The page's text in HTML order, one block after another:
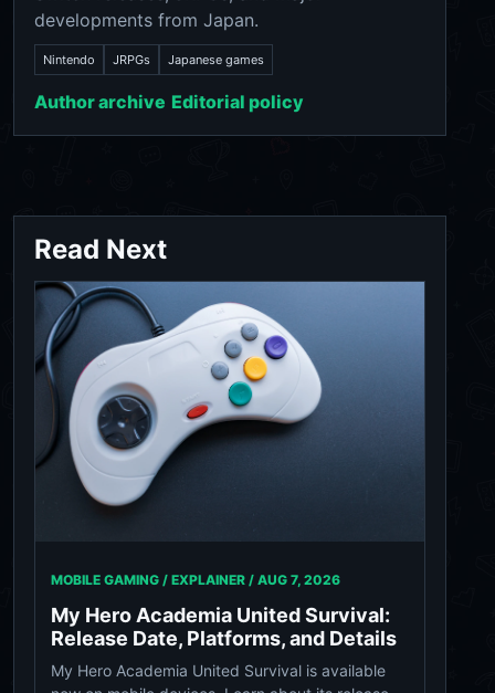
developments from Japan.
Nintendo JRPGs Japanese games
Author archive Editorial policy
Read Next
MOBILE GAMING / EXPLAINER / AUG 7, 2026
My Hero Academia United Survival:
Release Date, Platforms, and Details
My Hero Academia United Survival is available